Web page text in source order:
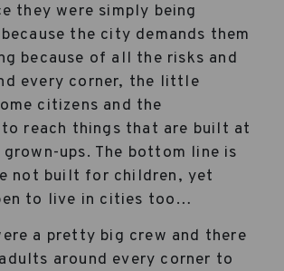
they were simply being
the city demands them
because of all the risks and
every corner, the little
citizens and the
reach things that are built at
ups. The bottom line is
not built for children, yet
to live in cities too…
a pretty big crew and there
around every corner to